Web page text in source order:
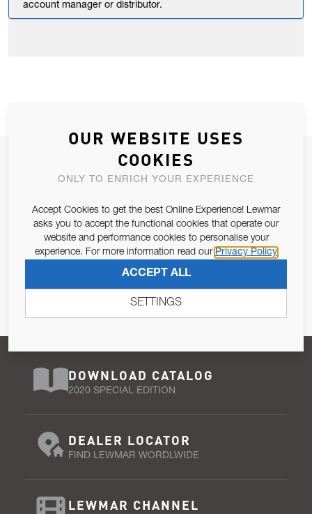
account manager or distributor.
JOIN OUR NEWSLETTER
ALLOW US TO KEEP IN CONTACT WITH YOU.
Email Address
Pursuant to and for the purposes of Article 13 of the EU REG
SUBSCRIBE
DOWNLOAD CATALOG
2020 SPECIAL EDITION
DEALER LOCATOR
FIND LEWMAR WORDLWIDE
LEWMAR CHANNEL
OUR WEBSITE USES
COOKIES
ONLY TO ENRICH YOUR EXPERIENCE
Accept Cookies to get the best Online Experience! Lewmar
asks you to accept the functional cookies that operate our
website and performance cookies to personalise your
experience. For more information read our Privacy Policy
ACCEPT ALL
SETTINGS